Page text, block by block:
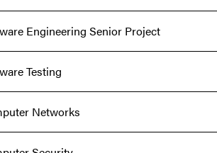
Engineering Senior Project
Testing
Networks